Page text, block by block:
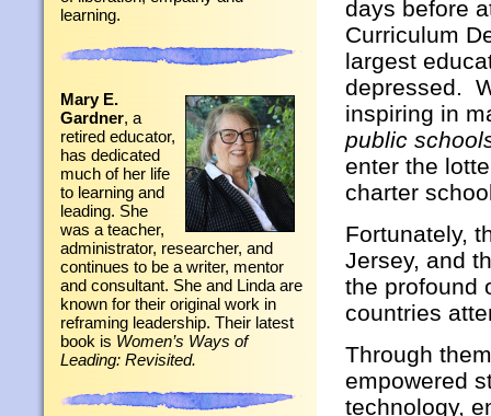
learning.
Mary E.
Gardner, a
retired educator,
has dedicated
much of her life
to learning and
leading. She
was a teacher,
administrator, researcher, and
continues to be a writer, mentor
and consultant. She and Linda are
known for their original work in
reframing leadership. Their latest
book is Women’s Ways of
Leading: Revisited.
days before
Curriculum
largest
depressed.
inspiring in
public
enter the
charter
Fortunately,
Jersey, and
the profound
countries
Through
empowered
technology,